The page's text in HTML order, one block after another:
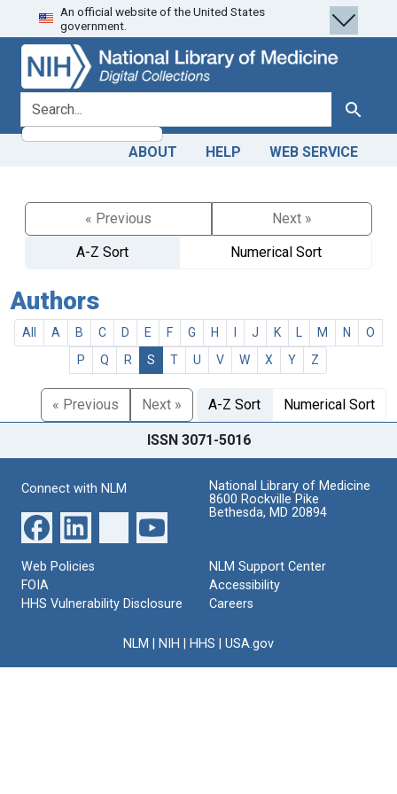
Skip
to
search
Skip to
main
content
An official website of the United States
government.
search for Search
ABOUT HELP WEB SERVICE
« Previous
Next »
A-Z Sort
Numerical Sort
Authors
All A B C D E F G H J K M N
O
P
Q R S T U V W X Y Z
« Previous Next » A-Z Sort Numerical Sort
ISSN 3071-5016
Connect with NLM
National Library of Medicine
8600 Rockville Pike
Bethesda, MD 20894
Web Policies
FOIA
HHS Vulnerability Disclosure
NLM Support Center
Accessibility
Careers
NLM NIH HHS USA.gov